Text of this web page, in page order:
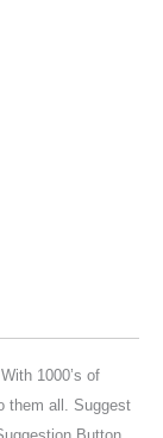
1000’s of
them all. Suggest